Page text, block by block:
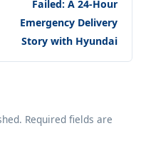
Failed: A 24-Hour
Emergency Delivery
Story with Hyundai
Required fields are